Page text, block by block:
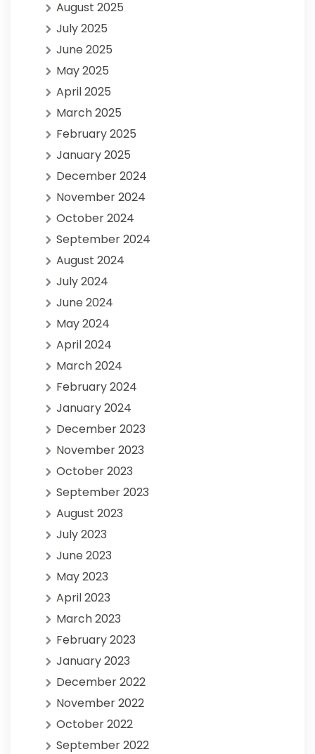
August 2025
July 2025
June 2025
May 2025
April 2025
March 2025
February 2025
January 2025
December 2024
November 2024
October 2024
September 2024
August 2024
July 2024
June 2024
May 2024
April 2024
March 2024
February 2024
January 2024
December 2023
November 2023
October 2023
September 2023
August 2023
July 2023
June 2023
May 2023
April 2023
March 2023
February 2023
January 2023
December 2022
November 2022
October 2022
September 2022